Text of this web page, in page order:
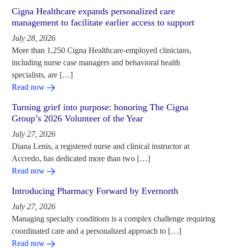
Cigna Healthcare expands personalized care
management to facilitate earlier access to support
July 28, 2026
More than 1,250 Cigna Healthcare-employed clinicians,
including nurse case managers and behavioral health
specialists, are […]
Read now
Turning grief into purpose: honoring The Cigna
Group’s 2026 Volunteer of the Year
July 27, 2026
Diana Lenis, a registered nurse and clinical instructor at
Accredo, has dedicated more than two […]
Read now
Introducing Pharmacy Forward by Evernorth
July 27, 2026
Managing specialty conditions is a complex challenge requiring
coordinated care and a personalized approach to […]
Read now